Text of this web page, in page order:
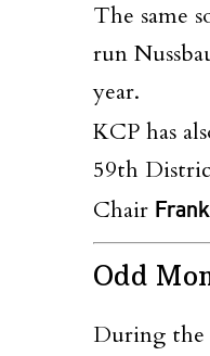
The same
run
year.
KCP has
59th
Chair
Odd
During the